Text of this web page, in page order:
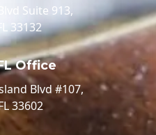
Suite 913,
33132
Office
Blvd #107,
33602